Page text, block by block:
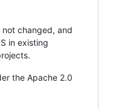
changed, and
in existing
the Apache 2.0